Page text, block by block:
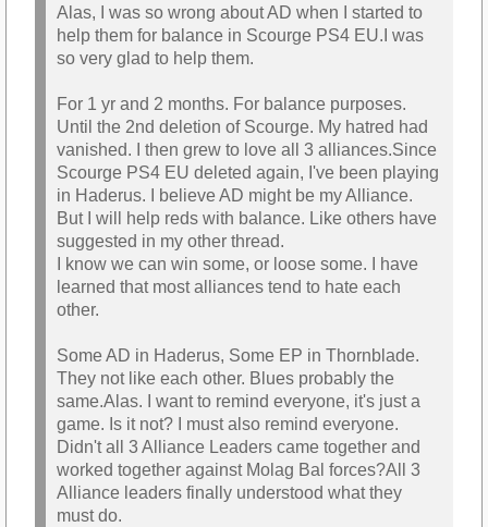
Alas, I was so wrong about AD when I started to
help them for balance in Scourge PS4 EU.I was
so very glad to help them.
For 1 yr and 2 months. For balance purposes.
Until the 2nd deletion of Scourge. My hatred had
vanished. I then grew to love all 3 alliances.Since
Scourge PS4 EU deleted again, I've been playing
in Haderus. I believe AD might be my Alliance.
But I will help reds with balance. Like others have
suggested in my other thread.
I know we can win some, or loose some. I have
learned that most alliances tend to hate each
other.
Some AD in Haderus, Some EP in Thornblade.
They not like each other. Blues probably the
same.Alas. I want to remind everyone, it's just a
game. Is it not? I must also remind everyone.
Didn't all 3 Alliance Leaders came together and
worked together against Molag Bal forces?All 3
Alliance leaders finally understood what they
must do.